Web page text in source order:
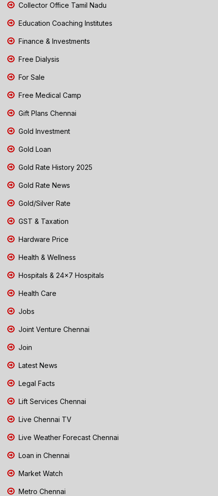
Collector Office Tamil Nadu
Education Coaching Institutes
Finance & Investments
Free Dialysis
For Sale
Free Medical Camp
Gift Plans Chennai
Gold Investment
Gold Loan
Gold Rate History 2025
Gold Rate News
Gold/Silver Rate
GST & Taxation
Hardware Price
Health & Wellness
Hospitals & 24x7 Hospitals
Health Care
Jobs
Joint Venture Chennai
Join
Latest News
Legal Facts
Lift Services Chennai
Live Chennai TV
Live Weather Forecast Chennai
Loan in Chennai
Market Watch
Metro Chennai